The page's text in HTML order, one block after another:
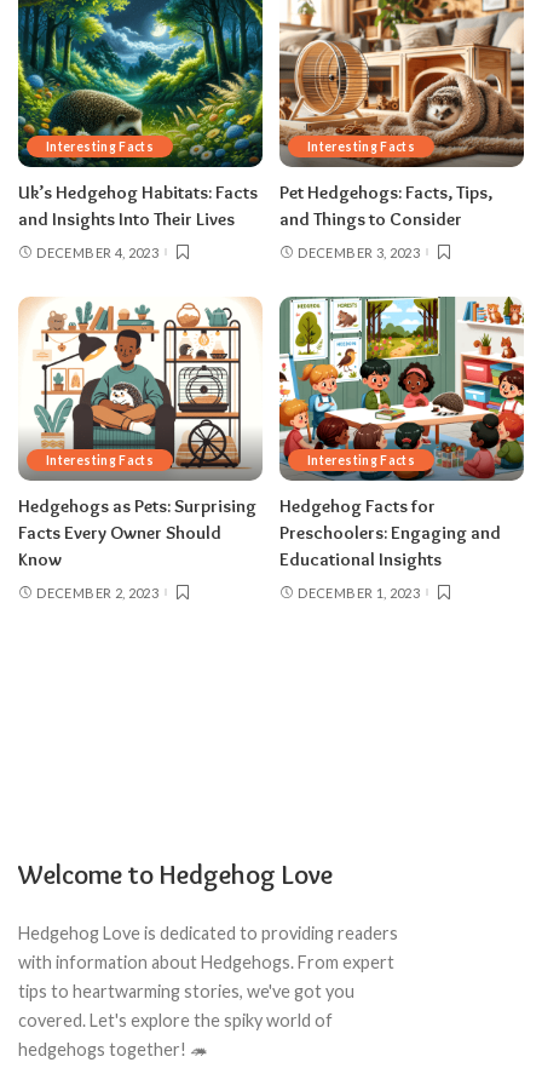
Interesting Facts
Uk’s Hedgehog Habitats: Facts
and Insights Into Their Lives
DECEMBER 4, 2023
Interesting Facts
Pet Hedgehogs: Facts, Tips,
and Things to Consider
DECEMBER 3, 2023
Interesting Facts
Hedgehogs as Pets: Surprising
Facts Every Owner Should
Know
DECEMBER 2, 2023
Interesting Facts
Hedgehog Facts for
Preschoolers: Engaging and
Educational Insights
DECEMBER 1, 2023
Welcome to Hedgehog Love
Hedgehog Love is dedicated to providing readers
with information about Hedgehogs. From expert
tips to heartwarming stories, we've got you
covered. Let's explore the spiky world of
hedgehogs together! 🦔